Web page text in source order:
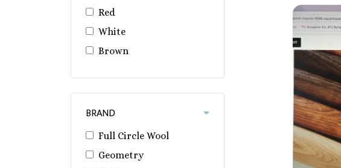
Red
White
Brown
BRAND
Full Circle Wool
Geometry